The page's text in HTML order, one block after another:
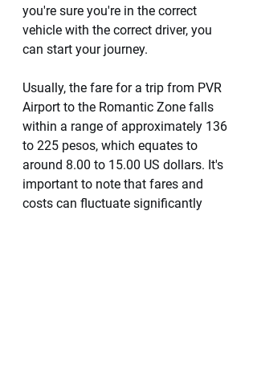
you're sure you're in the correct
vehicle with the correct driver, you
can start your journey.
Usually, the fare for a trip from PVR
Airport to the Romantic Zone falls
within a range of approximately 136
to 225 pesos, which equates to
around 8.00 to 15.00 US dollars. It's
important to note that fares and
costs can fluctuate significantly